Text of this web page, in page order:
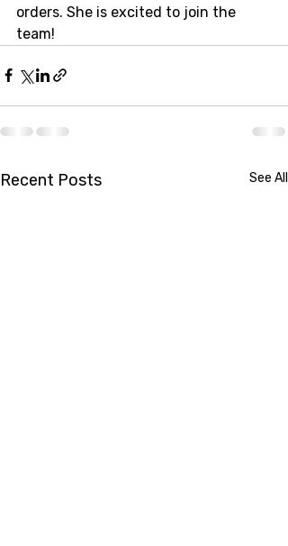
orders. She is excited to join the
team!
Recent Posts See All